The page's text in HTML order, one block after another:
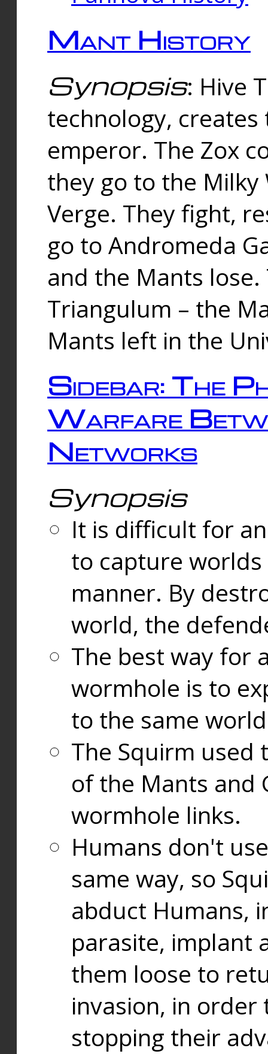
Mant History
Synopsis: Hive
technology,
emperor. The Zox
they go to the
Verge. They fight,
go to Andromeda
and the Mants
Triangulum – the
Mants left in the
Sidebar: The
Warfare
Networks
Synopsis
It is difficult for
to capture
manner. By
world, the
The best way for
wormhole is to
to the same
The Squirm used
of the Mants and
wormhole links.
Humans don't
same way, so
abduct Humans,
parasite, implant
them loose to
invasion, in
stopping their